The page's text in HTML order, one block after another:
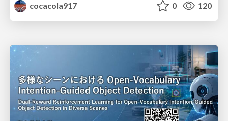
cocacola917
0 120